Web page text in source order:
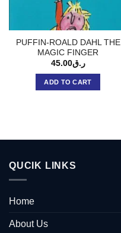
PUFFIN-ROALD DAHL THE
MAGIC FINGER
ر.ق45.00
ADD TO CART
QUCIK LINKS
Home
About Us